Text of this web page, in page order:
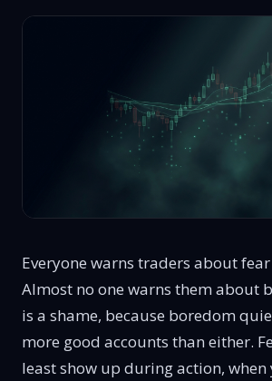
Everyone warns traders about
Almost no one warns them about
is a shame, because boredom
more good accounts than either.
least show up during action,